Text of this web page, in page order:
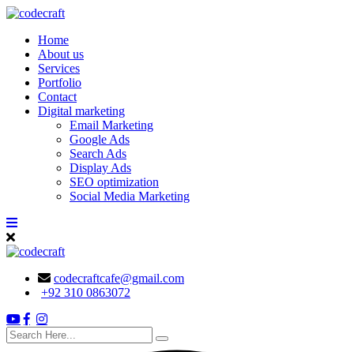
Skip
contentHome
About us
Services
Portfolio
Contact
Digital marketing
Email Marketing
Google Ads
Search Ads
Display Ads
SEO optimization
Social Media Marketing
codecraftcafe@gmail.com
+92 310 0863072
search
here